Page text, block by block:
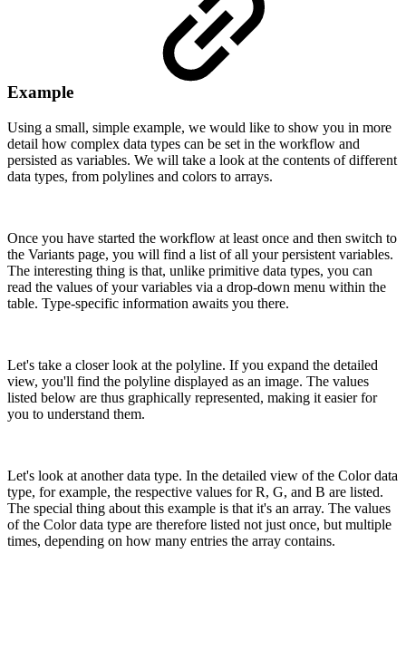
Example
Using a small, simple example, we would like to show you in more
detail how complex data types can be set in the workflow and
persisted as variables. We will take a look at the contents of different
data types, from polylines and colors to arrays.
Once you have started the workflow at least once and then switch to
the Variants page, you will find a list of all your persistent variables.
The interesting thing is that, unlike primitive data types, you can
read the values ​​of your variables via a drop-down menu within the
table. Type-specific information awaits you there.
Let's take a closer look at the polyline. If you expand the detailed
view, you'll find the polyline displayed as an image. The values ​​
listed below are thus graphically represented, making it easier for
you to understand them.
Let's look at another data type. In the detailed view of the Color data
type, for example, the respective values ​​for R, G, and B are listed.
The special thing about this example is that it's an array. The values ​​
of the Color data type are therefore listed not just once, but multiple
times, depending on how many entries the array contains.